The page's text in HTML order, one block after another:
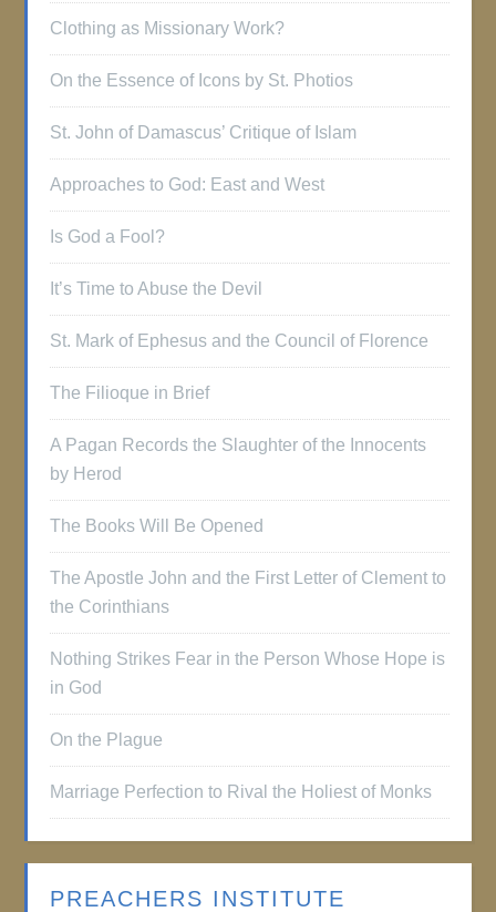
Clothing as Missionary Work?
On the Essence of Icons by St. Photios
St. John of Damascus’ Critique of Islam
Approaches to God: East and West
Is God a Fool?
It’s Time to Abuse the Devil
St. Mark of Ephesus and the Council of Florence
The Filioque in Brief
A Pagan Records the Slaughter of the Innocents
by Herod
The Books Will Be Opened
The Apostle John and the First Letter of Clement to
the Corinthians
Nothing Strikes Fear in the Person Whose Hope is
in God
On the Plague
Marriage Perfection to Rival the Holiest of Monks
PREACHERS INSTITUTE